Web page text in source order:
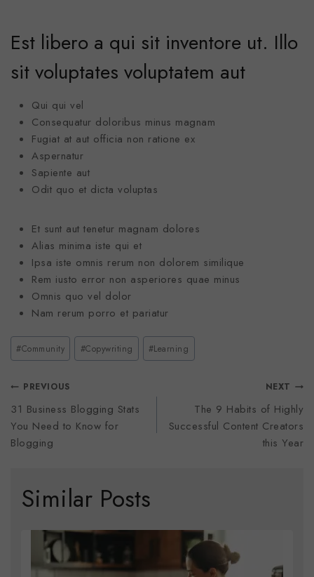
Est libero a qui sit inventore ut. Illo
sit voluptates voluptatem aut
Qui qui vel
Consequatur doloribus minus magnam
Fugiat at aut officia non ratione ex
Aspernatur
Sapiente aut
Odit quo et dicta voluptas
Et sunt aut tenetur magnam dolores
Alias minima iste qui et
Ipsa iste omnis rerum non dolorem similique
Rem iusto error non asperiores quae minus
Omnis quo vel dolor
Nam rerum porro et pariatur
#Community #Copywriting #Learning
PREVIOUS
31 Business Blogging Stats
You Need to Know for
Blogging
NEXT
The 9 Habits of Highly
Successful Content Creators
this Year
Similar Posts